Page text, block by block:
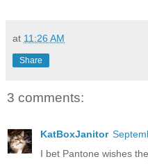
at 11:26 AM
Share
3 comments:
KatBoxJanitor
I bet Pantone wishes